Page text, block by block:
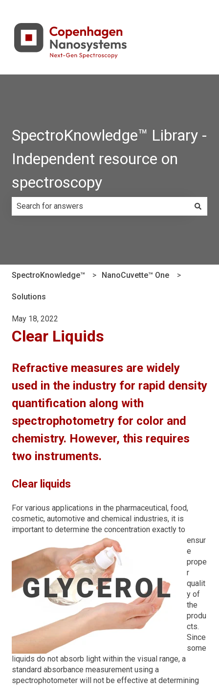
SpectroKnowledge™ Library -
Independent resource on
spectroscopy
SpectroKnowledge™ NanoCuvette™ One
Solutions
May 18, 2022
Clear Liquids
Refractive measures are widely
used in the industry for rapid density
quantification along with
spectrophotometry for color and
chemistry. However, this requires
two instruments.
Clear liquids
For various applications in the pharmaceutical, food,
cosmetic, automotive and chemical industries, it is
important to determine the concentration exactly to
ensur
e
prope
r
qualit
y of
the
produ
cts.
Since
some
liquids do not absorb light within the visual range, a
standard absorbance measurement using a
spectrophotometer will not be effective at determining